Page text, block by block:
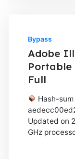
Bypass
Adobe
Portable
Full
Hash-
Updated on
GHz